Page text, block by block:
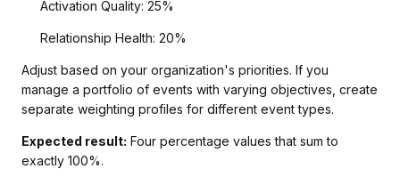
Activation Quality: 25%
Relationship Health: 20%
Adjust based on your organization's priorities. If you
manage a portfolio of events with varying objectives, create
separate weighting profiles for different event types.
Expected result: Four percentage values that sum to
exactly 100%.